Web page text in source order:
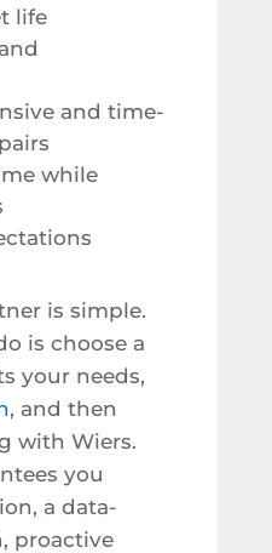
life
and time-
while
is simple.
is choose a
your needs,
, and then
with Wiers.
you
a data-
proactive